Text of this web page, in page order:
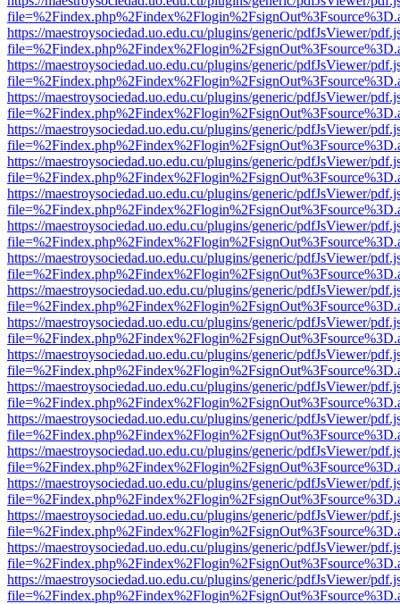
https://maestroysociedad.uo.edu.cu/plugins/generic/pdfJsViewer/
https://maestroysociedad.uo.edu.cu/plugins/generic/pdfJsViewer/
https://maestroysociedad.uo.edu.cu/plugins/generic/pdfJsViewer/
https://maestroysociedad.uo.edu.cu/plugins/generic/pdfJsViewer/
https://maestroysociedad.uo.edu.cu/plugins/generic/pdfJsViewer/
https://maestroysociedad.uo.edu.cu/plugins/generic/pdfJsViewer/
https://maestroysociedad.uo.edu.cu/plugins/generic/pdfJsViewer/
https://maestroysociedad.uo.edu.cu/plugins/generic/pdfJsViewer/
https://maestroysociedad.uo.edu.cu/plugins/generic/pdfJsViewer/
https://maestroysociedad.uo.edu.cu/plugins/generic/pdfJsViewer/
https://maestroysociedad.uo.edu.cu/plugins/generic/pdfJsViewer/
https://maestroysociedad.uo.edu.cu/plugins/generic/pdfJsViewer/
https://maestroysociedad.uo.edu.cu/plugins/generic/pdfJsViewer/
https://maestroysociedad.uo.edu.cu/plugins/generic/pdfJsViewer/
https://maestroysociedad.uo.edu.cu/plugins/generic/pdfJsViewer/
https://maestroysociedad.uo.edu.cu/plugins/generic/pdfJsViewer/
https://maestroysociedad.uo.edu.cu/plugins/generic/pdfJsViewer/
https://maestroysociedad.uo.edu.cu/plugins/generic/pdfJsViewer/